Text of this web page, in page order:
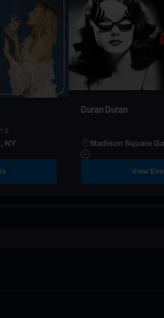
2
NY
Duran Duran
Madison Square
View